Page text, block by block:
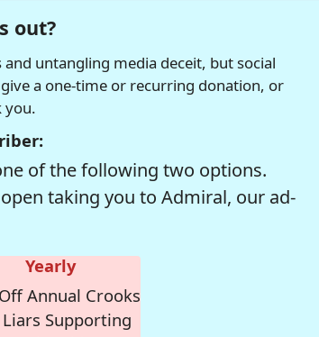
out?
untangling media deceit, but social
a one-time or recurring donation, or
you.
of the following two options.
taking you to Admiral, our ad-
Yearly
Annual Crooks
Supporting